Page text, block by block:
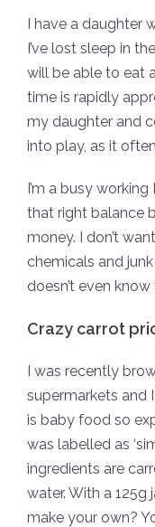
I have a daughter
I’ve lost sleep in
will be able to eat
time is rapidly
my daughter and
into play, as it
I’m a busy
that right balance
money. I don’t
chemicals and
doesn’t even
Crazy carrot
I was recently
supermarkets and
is baby food so
was labelled as
ingredients are
water. With a
make your own?